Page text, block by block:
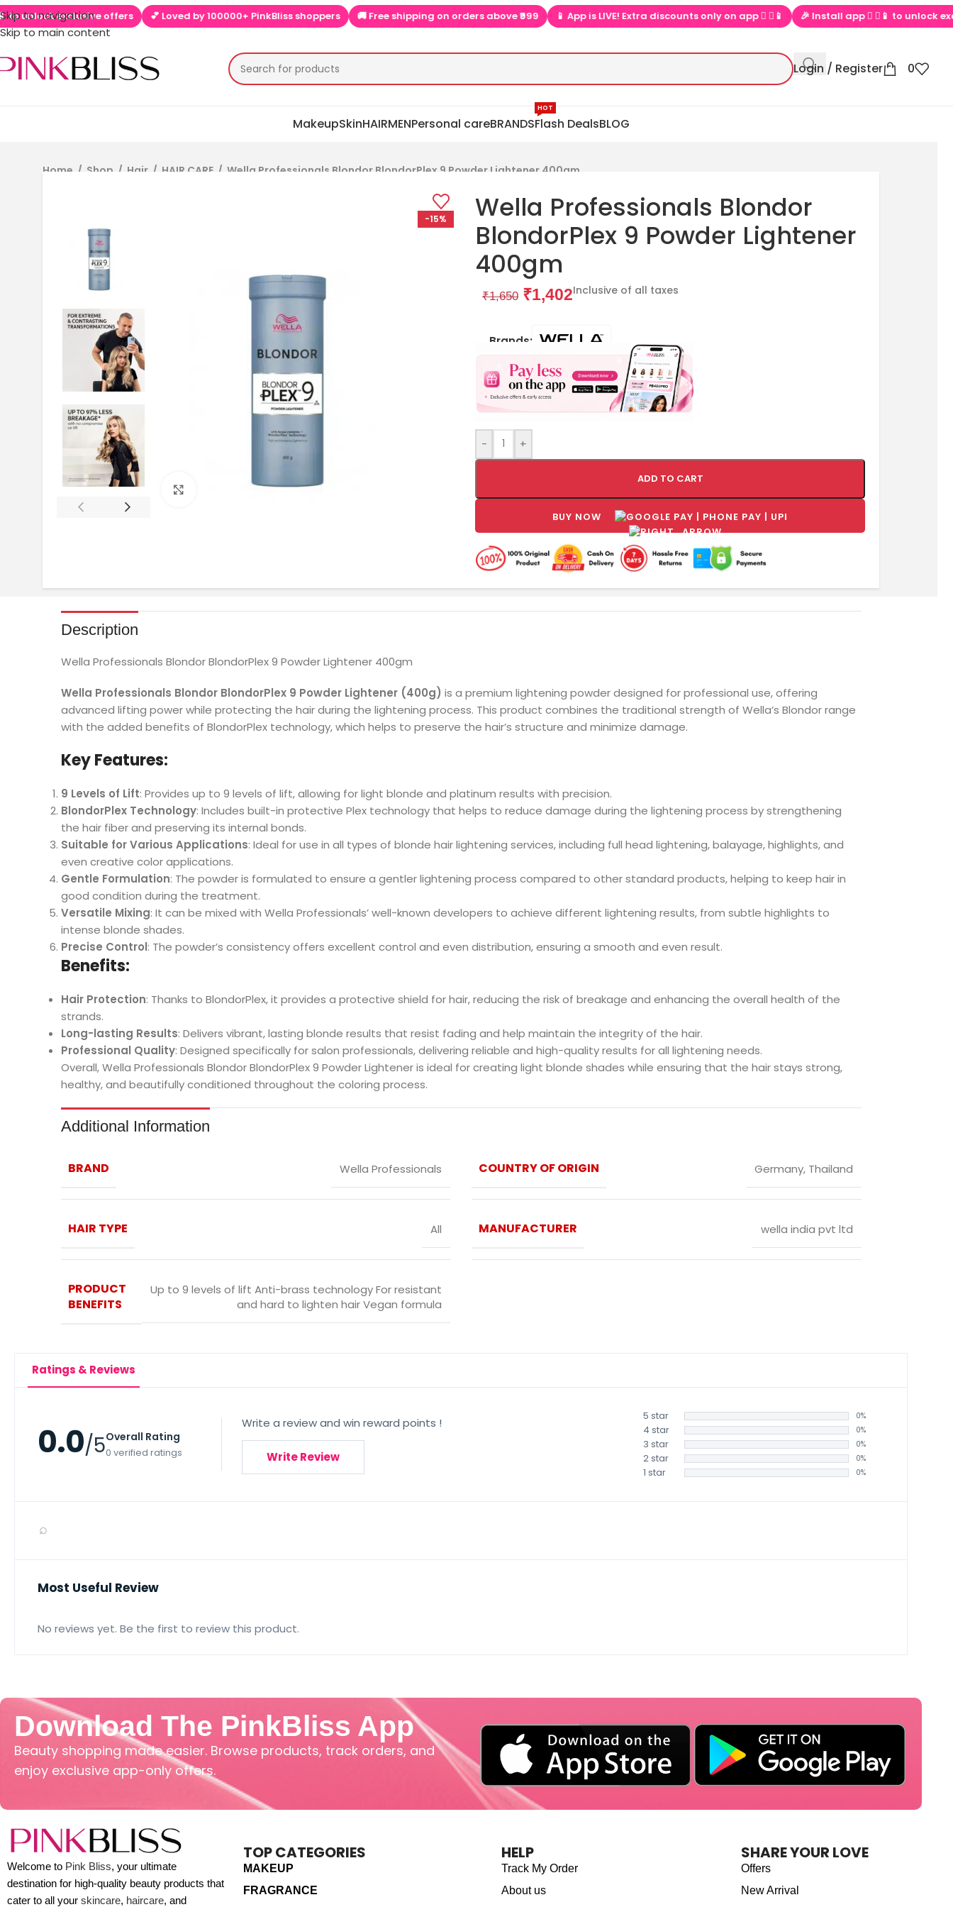
Skip to navigation
Skip to main content
exclusive offers 💕 Loved by 100000+ PinkBliss shoppers 🚚 Free shipping on orders above ₹999 📱 App is LIVE! Extra discounts only on app  ▶📱 🎉 Install app  ▶📱 to unlock
Login / Register 0
MakeupSkinHAIRMENPersonal careBRANDSFlash Deals
HOT
BLOG
Home / Shop / Hair / HAIR CARE / Wella Professionals Blondor BlondorPlex 9 Powder Lightener 400gm
-15%
Click to enlarge
Wella Professionals Blondor
BlondorPlex 9 Powder Lightener
400gm
₹1,650 ₹1,402Inclusive of all taxes
Brands:
- +
ADD TO CART
BUY NOW
Description
Wella Professionals Blondor BlondorPlex 9 Powder Lightener 400gm
Wella Professionals Blondor BlondorPlex 9 Powder Lightener (400g) is a premium lightening powder designed for professional use, offering
advanced lifting power while protecting the hair during the lightening process. This product combines the traditional strength of Wella’s Blondor range
with the added benefits of BlondorPlex technology, which helps to preserve the hair’s structure and minimize damage.
Key Features:
9 Levels of Lift: Provides up to 9 levels of lift, allowing for light blonde and platinum results with precision.
BlondorPlex Technology: Includes built-in protective Plex technology that helps to reduce damage during the lightening process by strengthening
the hair fiber and preserving its internal bonds.
Suitable for Various Applications: Ideal for use in all types of blonde hair lightening services, including full head lightening, balayage, highlights, and
even creative color applications.
Gentle Formulation: The powder is formulated to ensure a gentler lightening process compared to other standard products, helping to keep hair in
good condition during the treatment.
Versatile Mixing: It can be mixed with Wella Professionals’ well-known developers to achieve different lightening results, from subtle highlights to
intense blonde shades.
Precise Control: The powder’s consistency offers excellent control and even distribution, ensuring a smooth and even result.
Benefits:
Hair Protection: Thanks to BlondorPlex, it provides a protective shield for hair, reducing the risk of breakage and enhancing the overall health of the
strands.
Long-lasting Results: Delivers vibrant, lasting blonde results that resist fading and help maintain the integrity of the hair.
Professional Quality: Designed specifically for salon professionals, delivering reliable and high-quality results for all lightening needs.
Overall, Wella Professionals Blondor BlondorPlex 9 Powder Lightener is ideal for creating light blonde shades while ensuring that the hair stays strong,
healthy, and beautifully conditioned throughout the coloring process.
Additional Information
BRAND Wella Professionals COUNTRY OF ORIGIN Germany, Thailand
HAIR TYPE All MANUFACTURER wella india pvt ltd
PRODUCT
BENEFITS
Up to 9 levels of lift Anti-brass technology For resistant
and hard to lighten hair Vegan formula
Ratings & Reviews
0.0/5Overall Rating
0 verified ratings
Write a review and win reward points !
Write Review
5 star 0%
4 star 0%
3 star 0%
2 star 0%
1 star 0%
⌕
Most Useful Review
No reviews yet. Be the first to review this product.
Download The PinkBliss App
Beauty shopping made easier. Browse products, track orders, and
enjoy exclusive app-only offers.
Welcome to Pink Bliss, your ultimate
destination for high-quality beauty products that
cater to all your skincare, haircare, and
TOP CATEGORIES
MAKEUP
FRAGRANCE
HELP
Track My Order
About us
SHARE YOUR LOVE
Offers
New Arrival